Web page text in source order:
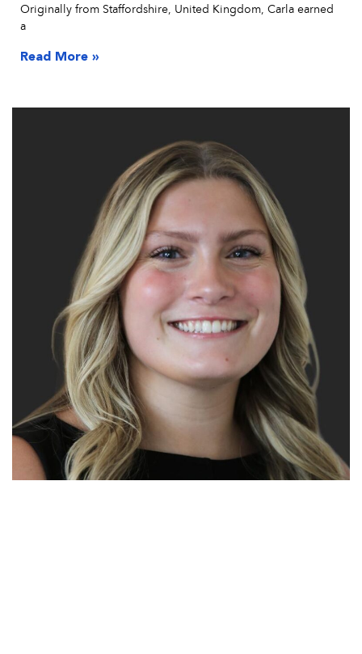
Originally from Staffordshire, United Kingdom, Carla earned
a
Read More »